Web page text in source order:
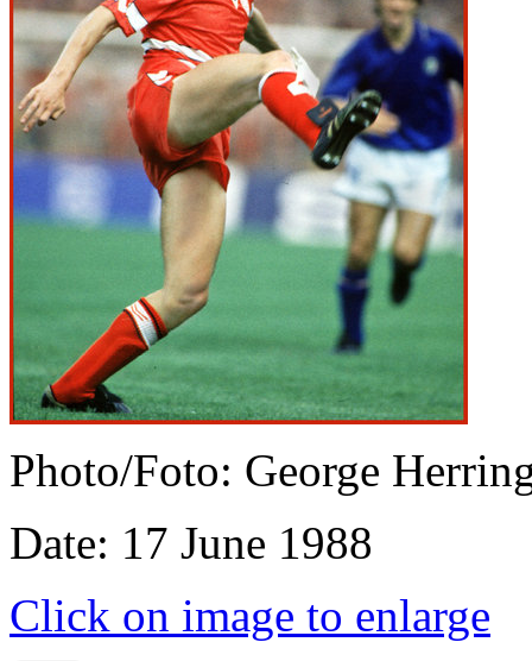
Photo/Foto: George
Date: 17 June 1988
Click on image to enlarge